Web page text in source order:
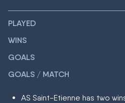
PLAYED
WINS
GOALS
GOALS / MATCH
AS Saint-Etienne has two